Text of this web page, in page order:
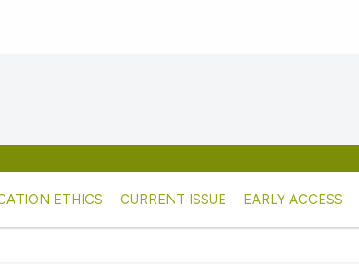
ETHICS CURRENT ISSUE EARLY ACCESS